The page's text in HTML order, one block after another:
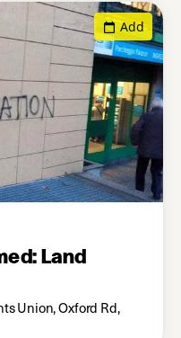
Add
Land
Union, Oxford Rd,